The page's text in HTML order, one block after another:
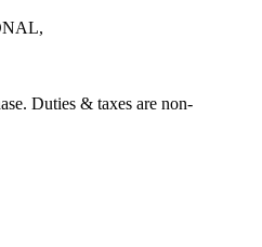
Duties & taxes are non-